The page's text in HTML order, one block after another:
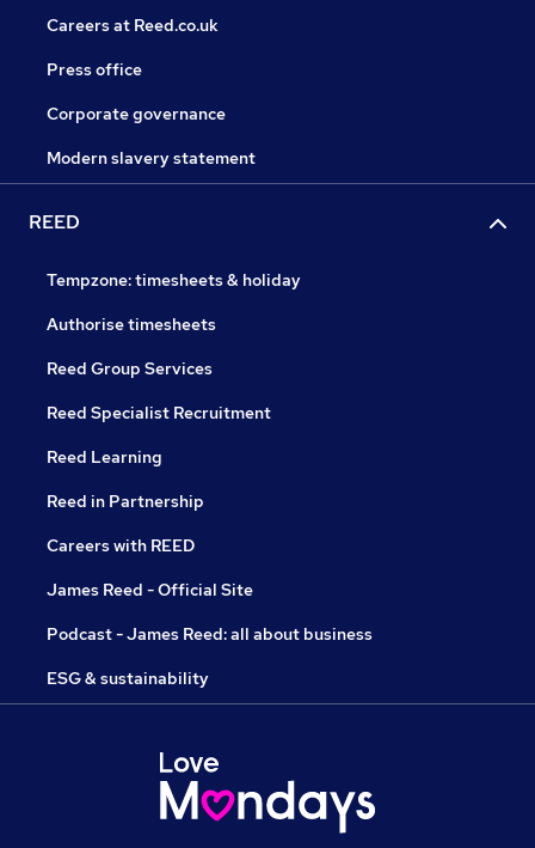
Careers at Reed.co.uk
Press office
Corporate governance
Modern slavery statement
REED
Tempzone: timesheets & holiday
Authorise timesheets
Reed Group Services
Reed Specialist Recruitment
Reed Learning
Reed in Partnership
Careers with REED
James Reed - Official Site
Podcast - James Reed: all about business
ESG & sustainability